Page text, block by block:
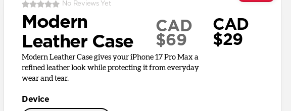
No Reviews Yet
Modern
Leather Case
CAD
$29
CAD
$69
Modern Leather Case gives your iPhone 17 Pro Max a
refined leather look while protecting it from everyday
wear and tear.
Device